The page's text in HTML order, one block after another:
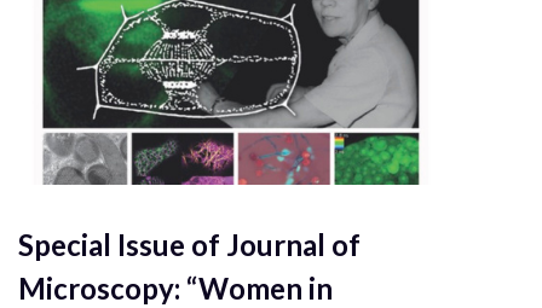
Special Issue of Journal of
Microscopy: “Women in